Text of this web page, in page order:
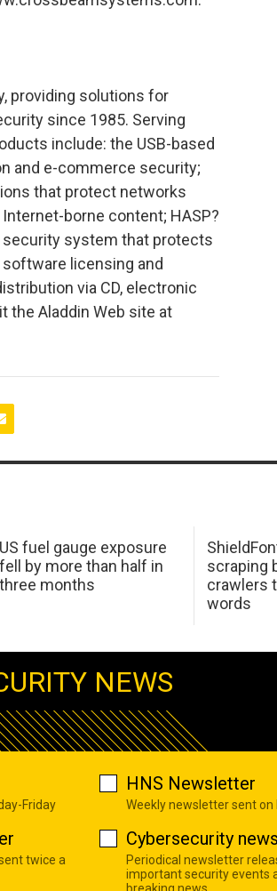
providing solutions for
since 1985. Serving
include: the USB-based
and e-commerce security;
that protect networks
borne content; HASP?
security system that protects
software licensing and
via CD, electronic
the Aladdin Web site at
US fuel gauge exposure
fell by more than half in
three months
scraping
crawlers
words
NEWS
Friday
HNS Newsletter
Weekly newsletter sent on
twice a
Cybersecurity
Periodical newsletter
important security events
breaking news